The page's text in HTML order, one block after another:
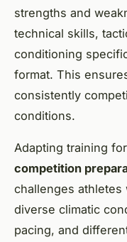
strengths and
technical skills,
conditioning
format. This
consistently
conditions.
Adapting training
competition
challenges athletes
diverse climatic
pacing, and